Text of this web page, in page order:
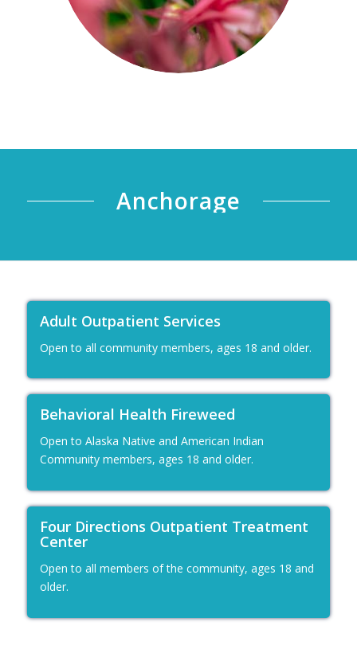
Anchorage
Adult Outpatient Services
Open to all community members, ages 18 and older.
Behavioral Health Fireweed
Open to Alaska Native and American Indian
Community members, ages 18 and older.
Four Directions Outpatient Treatment
Center
Open to all members of the community, ages 18 and
older.